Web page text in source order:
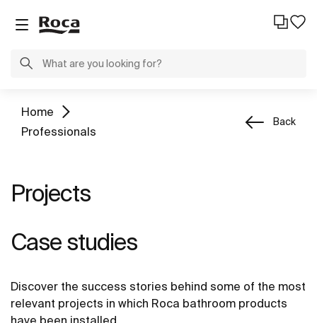
Home
Professionals
Back
Projects
Case studies
Discover the success stories behind some of the most
relevant projects in which Roca bathroom products
have been installed.